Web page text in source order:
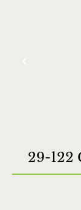
29-122